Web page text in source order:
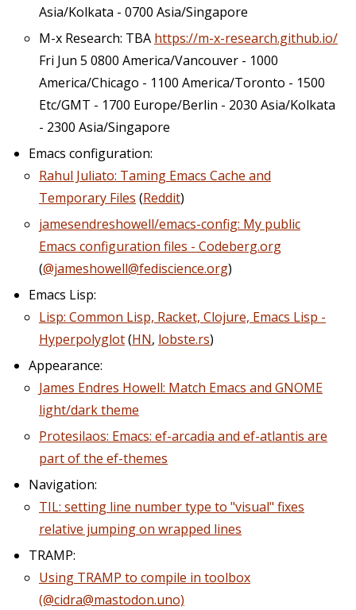
Asia/Kolkata - 0700 Asia/Singapore
M-x Research: TBA https://m-x-research.github.io/
Fri Jun 5 0800 America/Vancouver - 1000
America/Chicago - 1100 America/Toronto - 1500
Etc/GMT - 1700 Europe/Berlin - 2030 Asia/Kolkata
- 2300 Asia/Singapore
Emacs configuration:
Rahul Juliato: Taming Emacs Cache and
Temporary Files (Reddit)
jamesendreshowell/emacs-config: My public
Emacs configuration files - Codeberg.org
(@jameshowell@fediscience.org)
Emacs Lisp:
Lisp: Common Lisp, Racket, Clojure, Emacs Lisp -
Hyperpolyglot(HN, lobste.rs)
Appearance:
James Endres Howell: Match Emacs and GNOME
light/dark theme
Protesilaos: Emacs: ef-arcadia and ef-atlantis are
part of the ef-themes
Navigation:
TIL: setting line number type to "visual" fixes
relative jumping on wrapped lines
TRAMP:
Using TRAMP to compile in toolbox
(@cidra@mastodon.uno)